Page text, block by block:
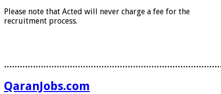
Please note that Acted will never charge a fee for the
recruitment process.
QaranJobs.com